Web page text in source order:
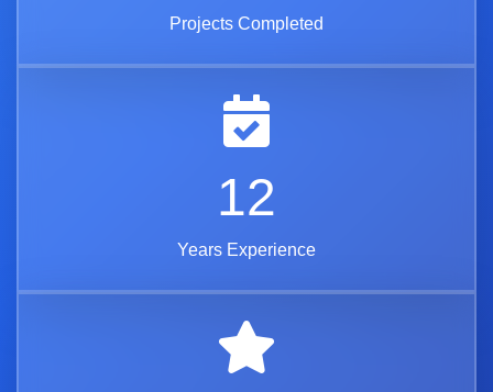
Projects Completed
12
Years Experience